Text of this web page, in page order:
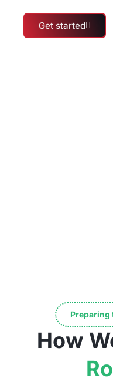
Get started
Preparing
How